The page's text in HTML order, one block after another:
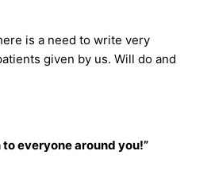
is a need to write very
given by us. Will do and
everyone around you!”